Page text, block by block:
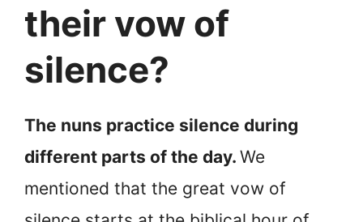
their vow of
silence?
The nuns practice silence during
different parts of the day. We
mentioned that the great vow of